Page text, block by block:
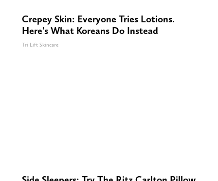
Crepey Skin: Everyone Tries Lotions.
Here's What Koreans Do Instead
Tri Lift Skincare